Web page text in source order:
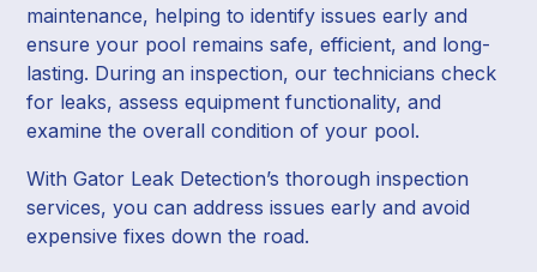
maintenance, helping to identify issues early and
ensure your pool remains safe, efficient, and long-
lasting. During an inspection, our technicians check
for leaks, assess equipment functionality, and
examine the overall condition of your pool.
With Gator Leak Detection’s thorough inspection
services, you can address issues early and avoid
expensive fixes down the road.